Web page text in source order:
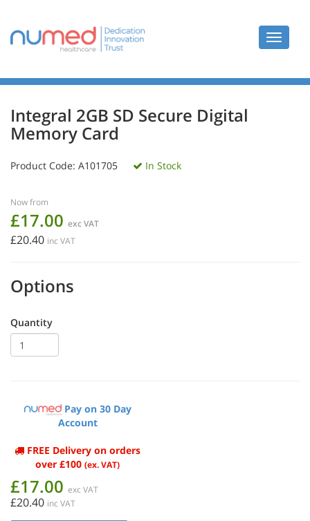
Toggle
Integral 2GB SD Secure Digital
Memory Card
Product Code: A101705 In Stock
Now from
£17.00 exc VAT
£20.40 inc VAT
Options
Quantity
Pay on 30 Day
Account
FREE Delivery on orders
over £100 (ex. VAT)
£17.00 exc VAT
£20.40 inc VAT